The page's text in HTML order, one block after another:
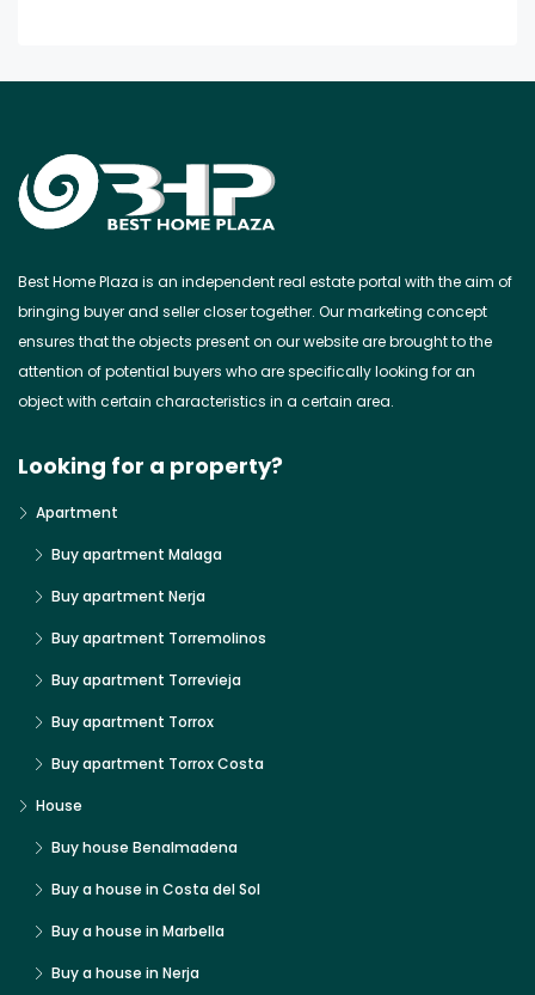
Best Home Plaza is an independent real estate portal with the aim of
bringing buyer and seller closer together. Our marketing concept
ensures that the objects present on our website are brought to the
attention of potential buyers who are specifically looking for an
object with certain characteristics in a certain area.
Looking for a property?
Apartment
Buy apartment Malaga
Buy apartment Nerja
Buy apartment Torremolinos
Buy apartment Torrevieja
Buy apartment Torrox
Buy apartment Torrox Costa
House
Buy house Benalmadena
Buy a house in Costa del Sol
Buy a house in Marbella
Buy a house in Nerja